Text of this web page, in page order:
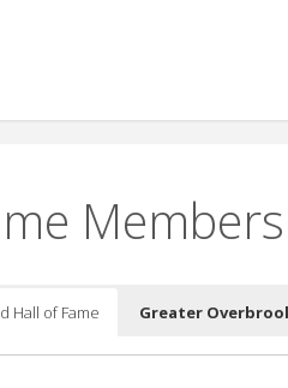
Hall of Fame Greater